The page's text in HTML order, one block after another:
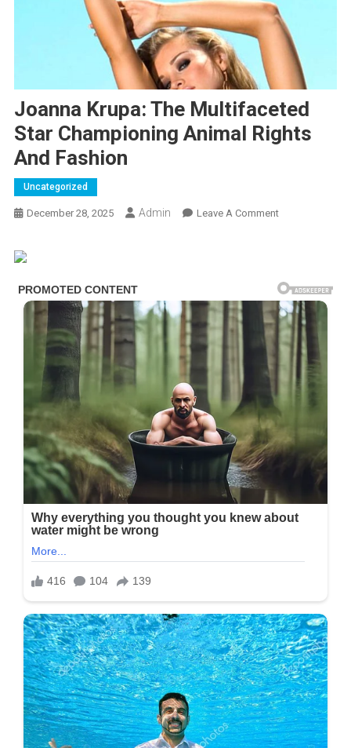
Joanna Krupa: The Multifaceted
Star Championing Animal Rights
And Fashion
Uncategorized
December 28, 2025 Admin Leave A CommentOn
Multifaceted
Star
Championing
Animal
Rights